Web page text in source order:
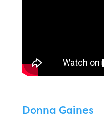
Donna Gaines